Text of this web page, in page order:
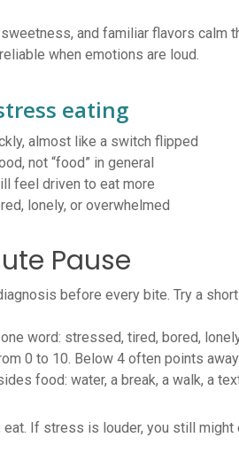
and familiar flavors
when emotions are loud.
eating
almost like a switch flipped
not “food” in general
feel driven to eat more
lonely, or overwhelmed
Pause
before every bite. Try a
word: stressed, tired, bored,
0 to 10. Below 4 often points
food: water, a break, a walk, a
eat. If stress is louder, you still